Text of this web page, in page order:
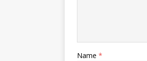
Name *